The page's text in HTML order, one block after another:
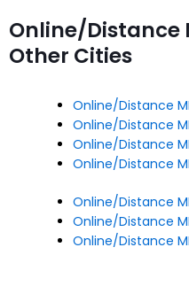
Online/Distance
Other Cities
Online/Distance
Online/Distance
Online/Distance
Online/Distance
Online/Distance
Online/Distance
Online/Distance